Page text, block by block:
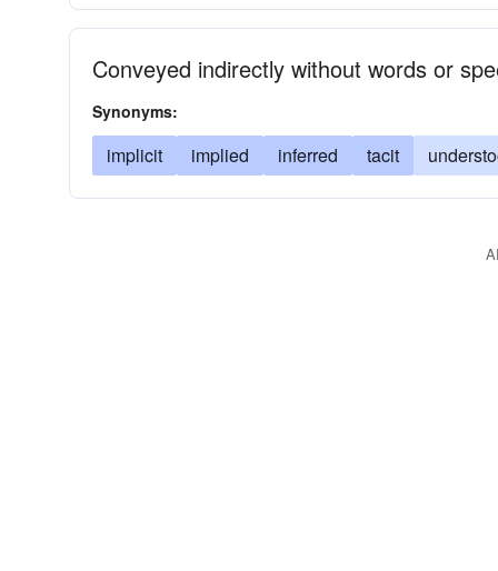
Conveyed indirectly without words or
Synonyms:
implicit implied inferred tacit